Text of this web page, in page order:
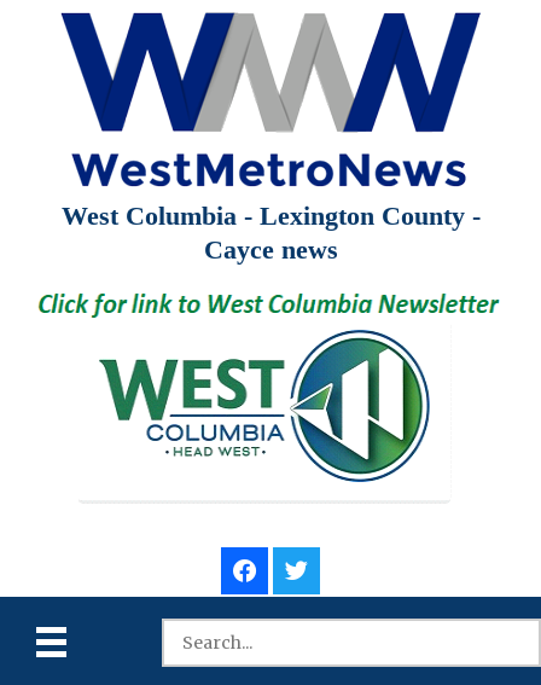
West Columbia - Lexington County -
Cayce news